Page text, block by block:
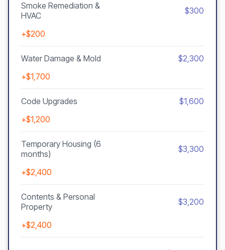
Smoke Remediation &
HVAC
$300
+$200
Water Damage & Mold
$2,300
+$1,700
Code Upgrades
$1,600
+$1,200
Temporary Housing (6
months)
$3,300
+$2,400
Contents & Personal
Property
$3,200
+$2,400